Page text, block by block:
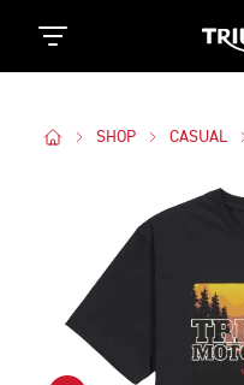
SHOP CASUAL